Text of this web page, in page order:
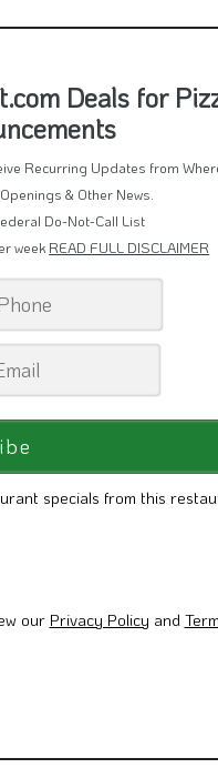
Deals for
Recurring Updates from
& Other News.
Do-Not-Call List
week READ FULL DISCLAIMER
specials from this
our Privacy Policy and